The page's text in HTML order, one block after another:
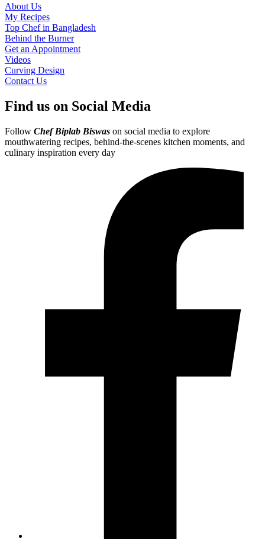
About Us
My Recipes
Top Chef in Bangladesh
Behind the Burner
Get an Appointment
Videos
Curving Design
Contact Us
Find us on Social Media
Follow Chef Biplab Biswas on social media to explore
mouthwatering recipes, behind-the-scenes kitchen moments, and
culinary inspiration every day